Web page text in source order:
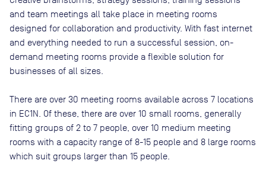
and team meetings all take place in meeting rooms
designed for collaboration and productivity. With fast internet
and everything needed to run a successful session, on-
demand meeting rooms provide a flexible solution for
businesses of all sizes.
There are over 30 meeting rooms available across 7 locations
in EC1N . Of these, there are over 10 small rooms, generally
fitting groups of 2 to 7 people, over 10 medium meeting
rooms with a capacity range of 8-15 people and 8 large rooms
which suit groups larger than 15 people